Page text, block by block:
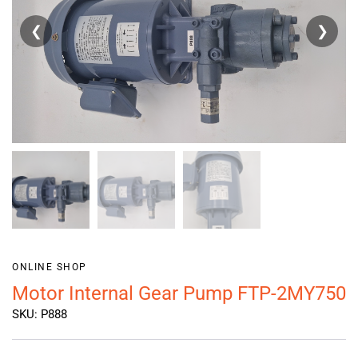
❮ ❯
ONLINE SHOP
Motor Internal Gear Pump FTP-2MY750
SKU: P888